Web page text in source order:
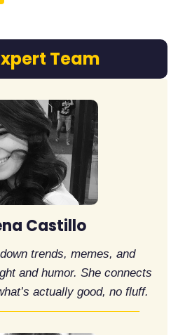
Team
Castillo
trends, memes, and
and humor. She connects
actually good, no fluff.